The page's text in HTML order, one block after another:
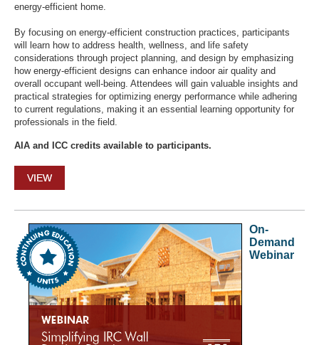
energy-efficient home.
By focusing on energy-efficient construction practices, participants
will learn how to address health, wellness, and life safety
considerations through project planning, and design by emphasizing
how energy-efficient designs can enhance indoor air quality and
overall occupant well-being. Attendees will gain valuable insights and
practical strategies for optimizing energy performance while adhering
to current regulations, making it an essential learning opportunity for
professionals in the field.
AIA and ICC credits available to participants.
VIEW
On-
Demand
Webinar